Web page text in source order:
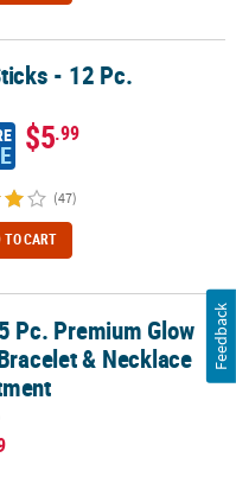
- 12 Pc.
$5.99
(47)
TO CART
& Necklace Assortment
Pc. Premium Glow
& Necklace
Feedback